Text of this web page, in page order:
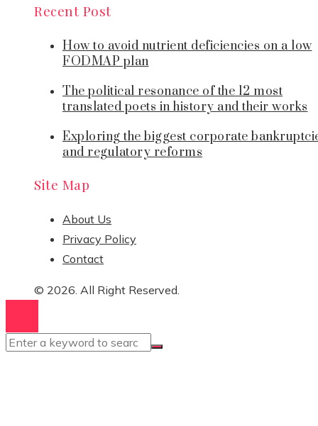
Recent Post
How to avoid nutrient deficiencies on a low
FODMAP plan
The political resonance of the 12 most
translated poets in history and their works
Exploring the biggest corporate
and regulatory reforms
Site Map
About Us
Privacy Policy
Contact
© 2026. All Right Reserved.